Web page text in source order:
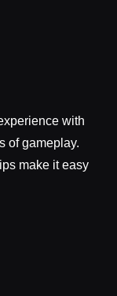
with
of gameplay.
make it easy